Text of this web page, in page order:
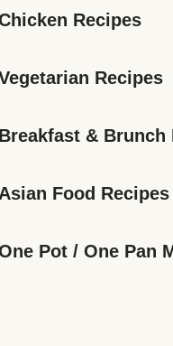
Recipes
Recipes
Breakfast & Brunch
Asian Food Recipes
Pot / One Pan